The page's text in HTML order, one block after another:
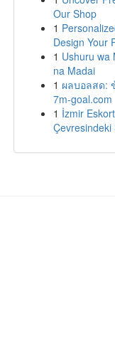
Our Shop
1
Design Your
1 Ushuru wa
na Madai
1 ผลบอลสด:
7m-goal.com
1 İzmir
Çevresindeki